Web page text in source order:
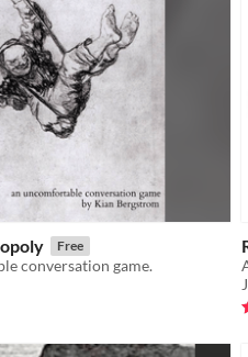
Free
conversation game.
stars
ratings